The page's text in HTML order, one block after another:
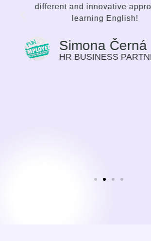
traditional language
strong and inspiring effort on
the path of their progress in
that suits them best. I find